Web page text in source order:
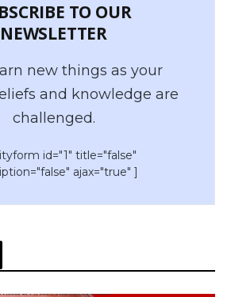
TO OUR
NEWSLETTER
new things as your
and knowledge are
challenged.
id="1" title="false"
ajax="true" ]